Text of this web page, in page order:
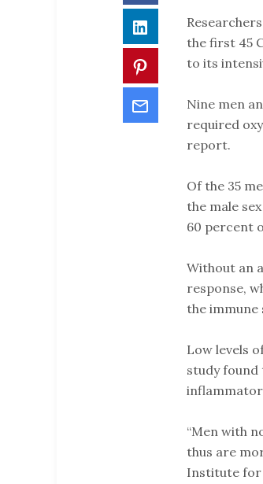
LinkedIn
Pinterest
the first 45
to its
Nine men
required
report.
Of the 35
the male
60 percent
Without an
response,
the immune
Low levels
study found
“Men with
thus are
Institute for